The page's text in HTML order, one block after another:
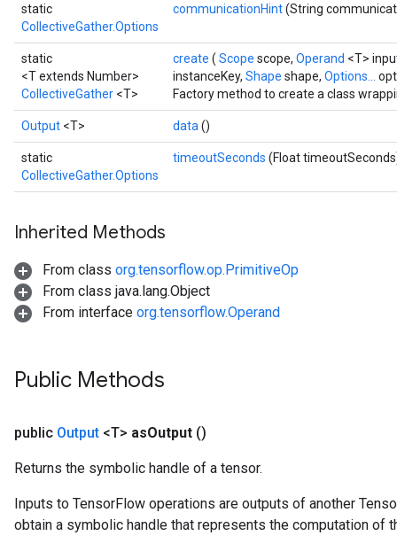
static
CollectiveGather.Options
communicationHint(String
static
<T extends Number>
CollectiveGather <T>
create ( Scope scope, Operand <T>
instanceKey, Shape shape, Options...
Factory method to create a class
Output <T> data ()
static
CollectiveGather.Options
timeoutSeconds (Float
Inherited Methods
From class org.tensorflow.op.PrimitiveOp
From class java.lang.Object
From interface org.tensorflow.Operand
Public Methods
public Output <T> asOutput ()
Returns the symbolic handle of a tensor.
Inputs to TensorFlow operations are outputs of another
obtain a symbolic handle that represents the computation of